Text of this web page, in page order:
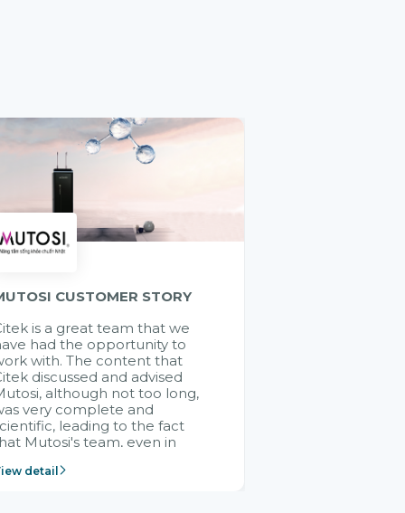
CUSTOMER STORY
is a great team that we
had the opportunity to
with. The content that
discussed and advised
although not too long,
very complete and
leading to the fact
Mutosi's team, even in
without experience in
detail